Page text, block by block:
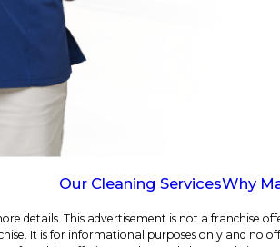
Our Cleaning ServicesWhy
details. This advertisement is not a franchise
It is for informational purposes only and no